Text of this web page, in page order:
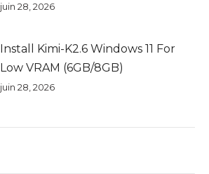
juin 28, 2026
Install Kimi-K2.6 Windows 11 For
Low VRAM (6GB/8GB)
juin 28, 2026